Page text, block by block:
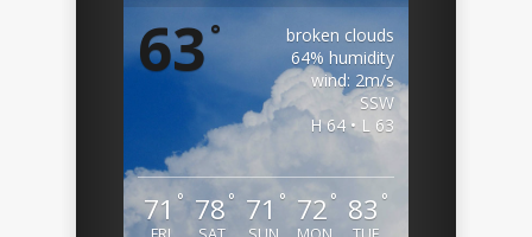
63°
broken clouds
64% humidity
wind: 2m/s
SSW
H 64 • L 63
71 ° 78 ° 71 ° 72 ° 83 °